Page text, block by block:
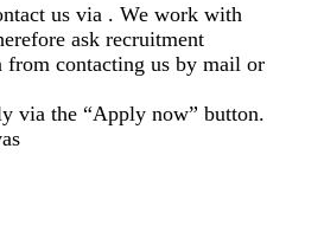
us via . We work with
ask recruitment
from contacting us by mail or
via the “Apply now” button.